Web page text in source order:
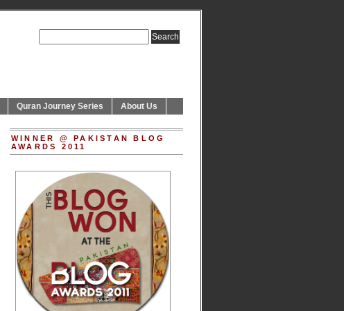
Quran Journey Series About Us
WINNER @ PAKISTAN BLOG
AWARDS 2011